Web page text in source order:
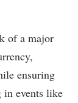
of a major
ensuring
in events like